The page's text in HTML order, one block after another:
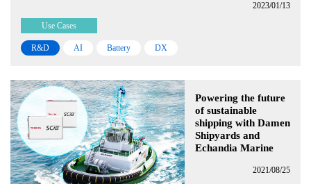
2023/01/13
Use Cases
R&D AI Battery DX
Powering the future
of sustainable
shipping with Damen
Shipyards and
Echandia Marine
2021/08/25